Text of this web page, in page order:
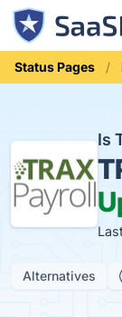
Status Pages
Is
Alternatives